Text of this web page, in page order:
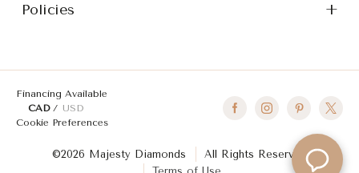
Policies
Financing Available
CAD
USD
Cookie Preferences
©2026 Majesty Diamonds
All Rights Reserved